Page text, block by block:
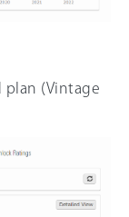
plan (Vintage